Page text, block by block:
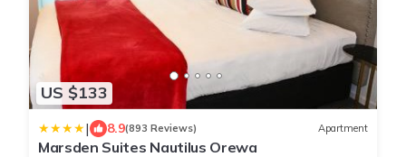
US $133
| 8.9(893 Reviews) Apartment
Marsden Suites Nautilus Orewa